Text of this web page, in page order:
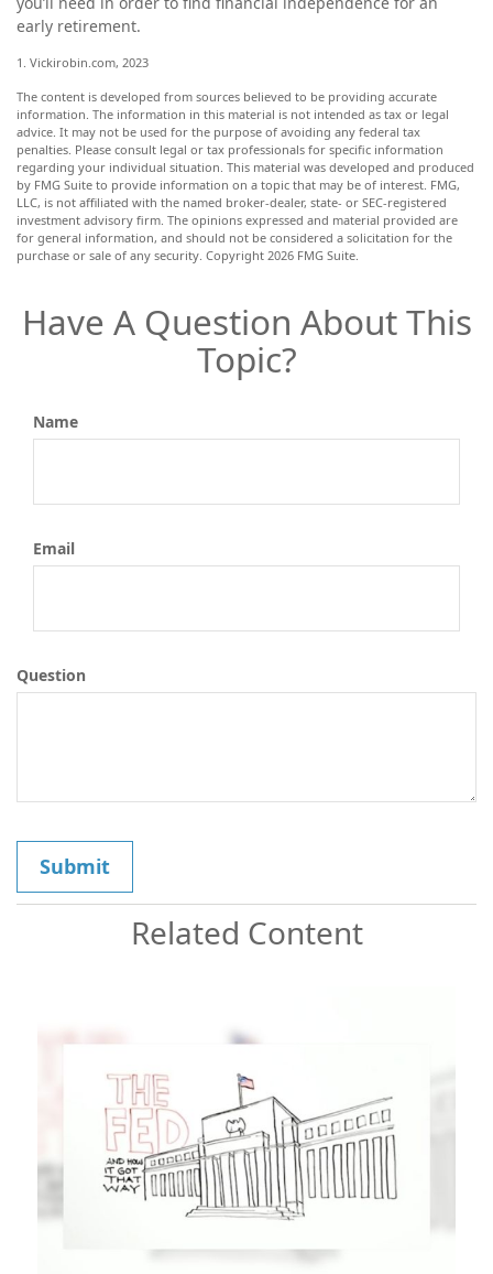
early retirement.
1. Vickirobin.com, 2023
The content is developed from sources believed to be providing accurate
information. The information in this material is not intended as tax or legal
advice. It may not be used for the purpose of avoiding any federal tax
penalties. Please consult legal or tax professionals for specific information
regarding your individual situation. This material was developed and produced
by FMG Suite to provide information on a topic that may be of interest. FMG,
LLC, is not affiliated with the named broker-dealer, state- or SEC-registered
investment advisory firm. The opinions expressed and material provided are
for general information, and should not be considered a solicitation for the
purchase or sale of any security. Copyright 2026 FMG Suite.
Have A Question About This
Topic?
Name
Email
Question
Related Content